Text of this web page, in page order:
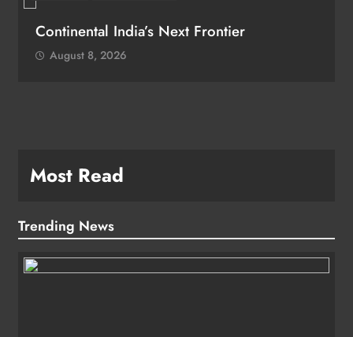
Continental India’s Next Frontier
August 8, 2026
Most Read
Trending News